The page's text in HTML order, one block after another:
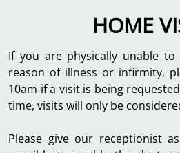
HOME
If you are physically unable
reason of illness or infirmity,
10am if a visit is being
time, visits will only be
Please give our receptionist